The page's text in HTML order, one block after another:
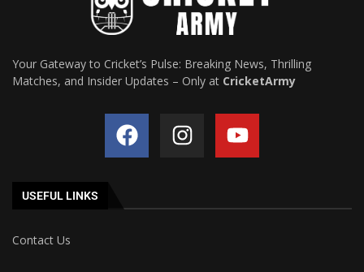
Your Gateway to Cricket’s Pulse: Breaking News, Thrilling
Matches, and Insider Updates – Only at CricketArmy
USEFUL LINKS
Contact Us